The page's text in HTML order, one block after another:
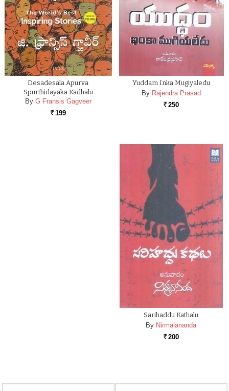
Desadesala Apurva
Spurthidayaka Kadhalu
By G Fransis Gagveer
Rs. 199
Yuddam Inka Mugiyaledu
By Rajendra Prasad
Rs. 250
Sarihaddu Kathalu
By Nirmalananda
Rs. 200